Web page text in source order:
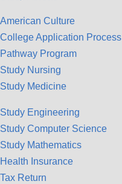
American Culture
College Application Process
Pathway Program
Study Nursing
Study Medicine
Study Engineering
Study Computer Science
Study Mathematics
Health Insurance
Tax Return